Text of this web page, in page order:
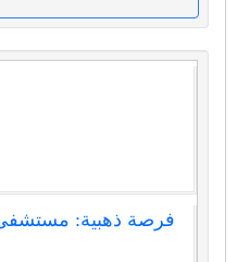
فرصة ذهبية: مستشفى